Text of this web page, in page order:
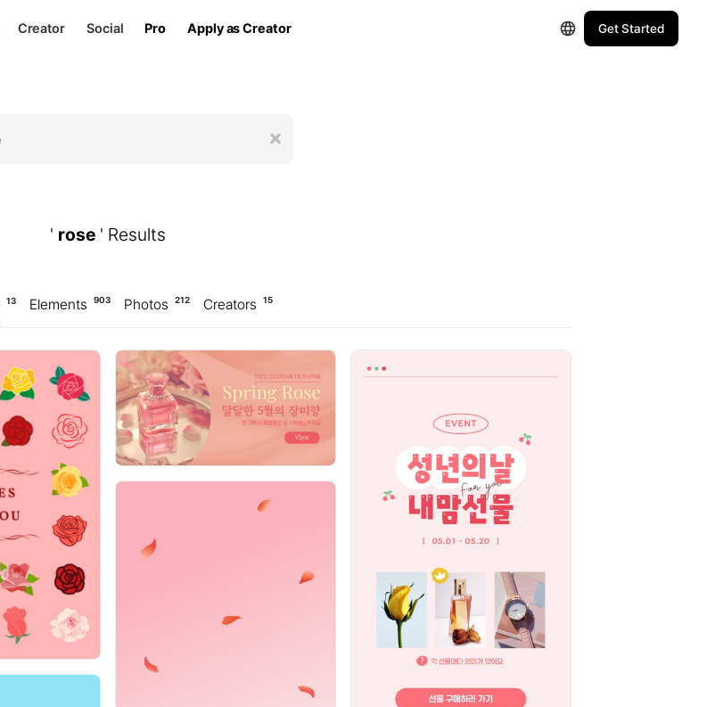
Creator Social Pro Apply as Creator Get Started
' rose ' Results
13 Elements 903 Photos 212 Creators 15